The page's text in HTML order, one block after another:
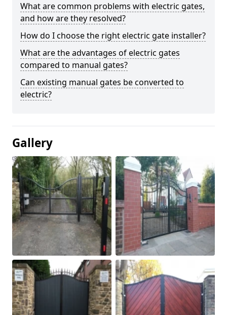
What are common problems with electric gates,
and how are they resolved?
How do I choose the right electric gate installer?
What are the advantages of electric gates
compared to manual gates?
Can existing manual gates be converted to
electric?
Gallery